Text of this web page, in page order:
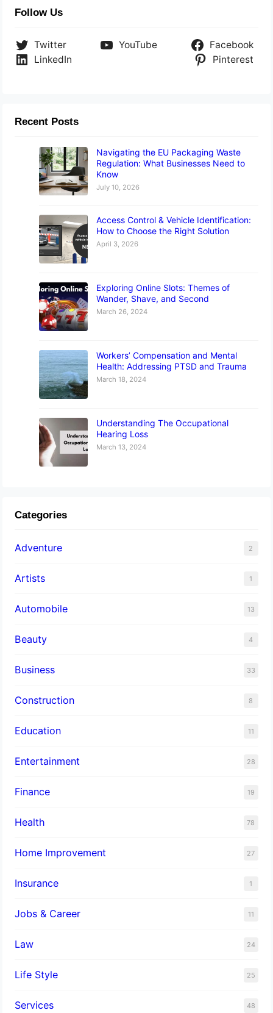
Follow Us
Twitter YouTube
Facebook
LinkedIn
Pinterest
Recent Posts
Navigating the EU Packaging Waste
Regulation: What Businesses Need to
Know
July 10, 2026
Access Control & Vehicle Identification:
How to Choose the Right Solution
April 3, 2026
Exploring Online Slots: Themes of
Wander, Shave, and Second
March 26, 2024
Workers’ Compensation and Mental
Health: Addressing PTSD and Trauma
March 18, 2024
Understanding The Occupational
Hearing Loss
March 13, 2024
Categories
Adventure 2
Artists 1
Automobile 13
Beauty 4
Business 33
Construction 8
Education 11
Entertainment 28
Finance 19
Health 78
Home Improvement 27
Insurance 1
Jobs & Career 11
Law 24
Life Style 25
Services 48